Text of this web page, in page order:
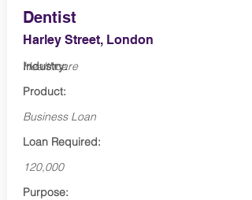
Dentist
Harley Street, London
Industry:
Healthcare
Product:
Business Loan
Loan Required:
120,000
Purpose: